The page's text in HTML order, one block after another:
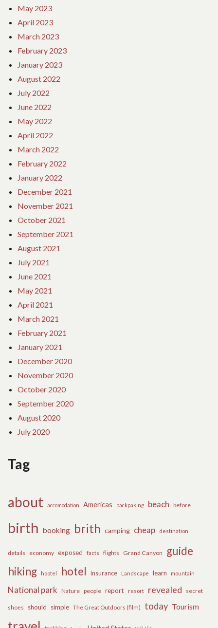
May 2023
April 2023
March 2023
February 2023
January 2023
August 2022
July 2022
June 2022
May 2022
April 2022
March 2022
February 2022
January 2022
December 2021
November 2021
October 2021
September 2021
August 2021
July 2021
June 2021
May 2021
April 2021
March 2021
February 2021
January 2021
December 2020
November 2020
October 2020
September 2020
August 2020
July 2020
Tag
about accomodation Americas backpaking beach before
birth booking brith camping cheap destination
details economy exposed facts flights Grand Canyon
guide
hiking
hootel hotel insurance Landscape learn mountain
National park Nature people report resort revealed secret
shoes should simple The Great Outdoors (film) today Tourism